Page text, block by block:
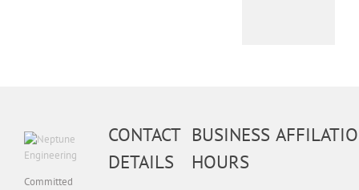
Committed
CONTACT
DETAILS
BUSINESS
HOURS